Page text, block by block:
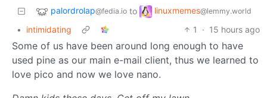
palordrolap@fedia.io to linuxmemes@lemmy.world
• intimidating 1 · 15 hours ago
Some of us have been around long enough to have
used pine as our main e-mail client, thus we learned to
love pico and now we love nano.